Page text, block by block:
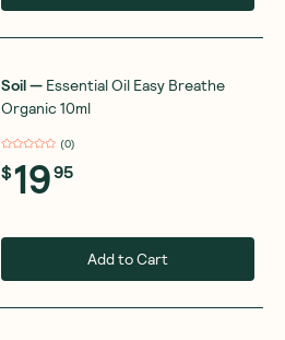
Soil— Essential Oil Easy Breathe
Organic 10ml
(0)
$1995
Add to Cart